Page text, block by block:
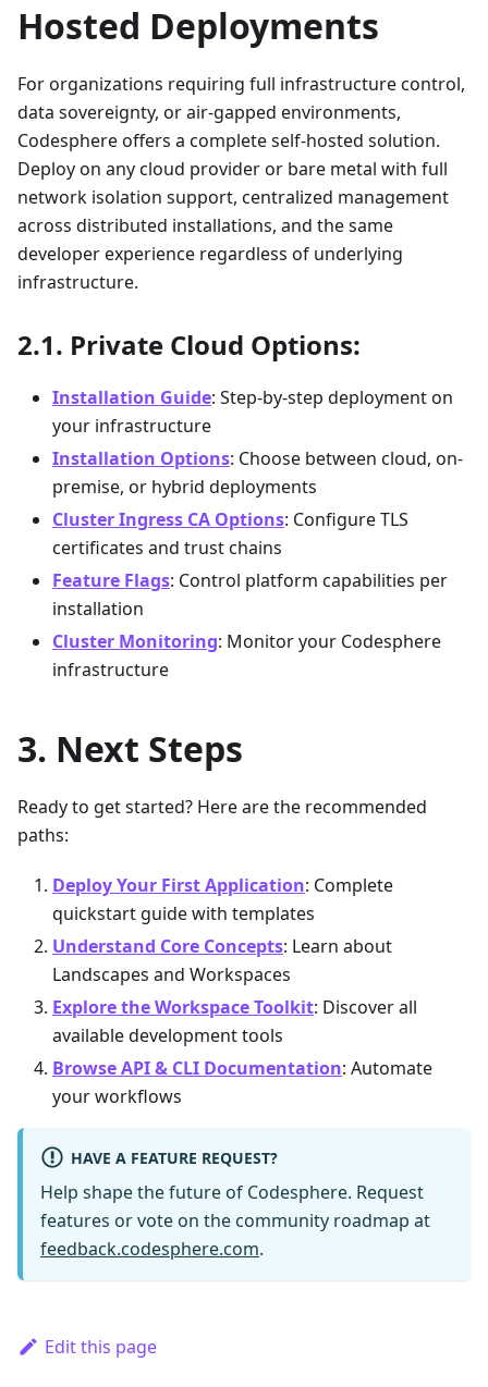
Hosted Deployments
For organizations requiring full infrastructure control,
data sovereignty, or air-gapped environments,
Codesphere offers a complete self-hosted solution.
Deploy on any cloud provider or bare metal with full
network isolation support, centralized management
across distributed installations, and the same
developer experience regardless of underlying
infrastructure.
Private Cloud Options:
Installation Guide: Step-by-step deployment on
your infrastructure
Installation Options: Choose between cloud, on-
premise, or hybrid deployments
Cluster Ingress CA Options: Configure TLS
certificates and trust chains
Feature Flags: Control platform capabilities per
installation
Cluster Monitoring: Monitor your Codesphere
infrastructure
Next Steps
Ready to get started? Here are the recommended
paths:
Deploy Your First Application: Complete
quickstart guide with templates
Understand Core Concepts: Learn about
Landscapes and Workspaces
Explore the Workspace Toolkit: Discover all
available development tools
Browse API & CLI Documentation: Automate
your workflows
HAVE A FEATURE REQUEST?
Help shape the future of Codesphere. Request
features or vote on the community roadmap at
feedback.codesphere.com.
Edit this page